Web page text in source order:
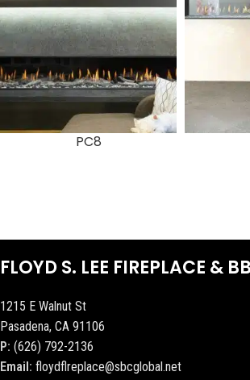
PC8
FLOYD S. LEE FIREPLACE &
1215 E Walnut St
Pasadena, CA 91106
P: (626) 792-2136
Email: floydflreplace@sbcglobal.net